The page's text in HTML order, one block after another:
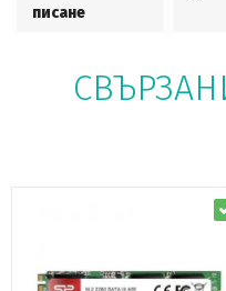
писане